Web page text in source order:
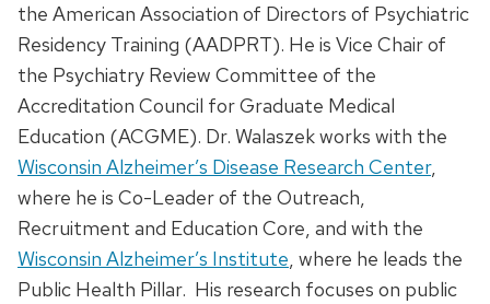
the American Association of Directors of Psychiatric
Residency Training (AADPRT). He is Vice Chair of
the Psychiatry Review Committee of the
Accreditation Council for Graduate Medical
Education (ACGME). Dr. Walaszek works with the
Wisconsin Alzheimer’s Disease Research Center,
where he is Co-Leader of the Outreach,
Recruitment and Education Core, and with the
Wisconsin Alzheimer’s Institute, where he leads the
Public Health Pillar. His research focuses on public